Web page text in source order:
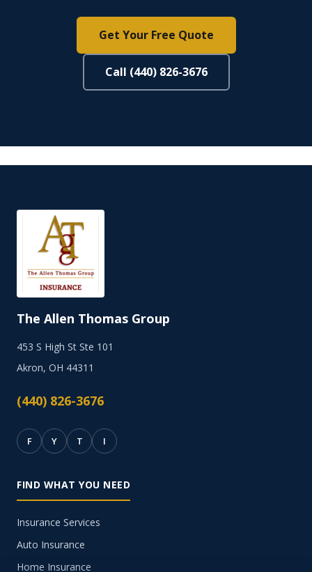
Get Your Free Quote
Call (440) 826-3676
The Allen Thomas Group
453 S High St Ste 101
Akron, OH 44311
(440) 826-3676
F Y T I
FIND WHAT YOU NEED
Insurance Services
Auto Insurance
Home Insurance